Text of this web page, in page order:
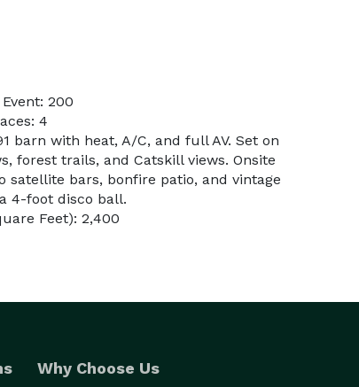
200
4
barn with heat, A/C, and full AV. Set on
forest trails, and Catskill views. Onsite
satellite bars, bonfire patio, and vintage
4-foot disco ball.
Feet): 2,400
Why Choose Us